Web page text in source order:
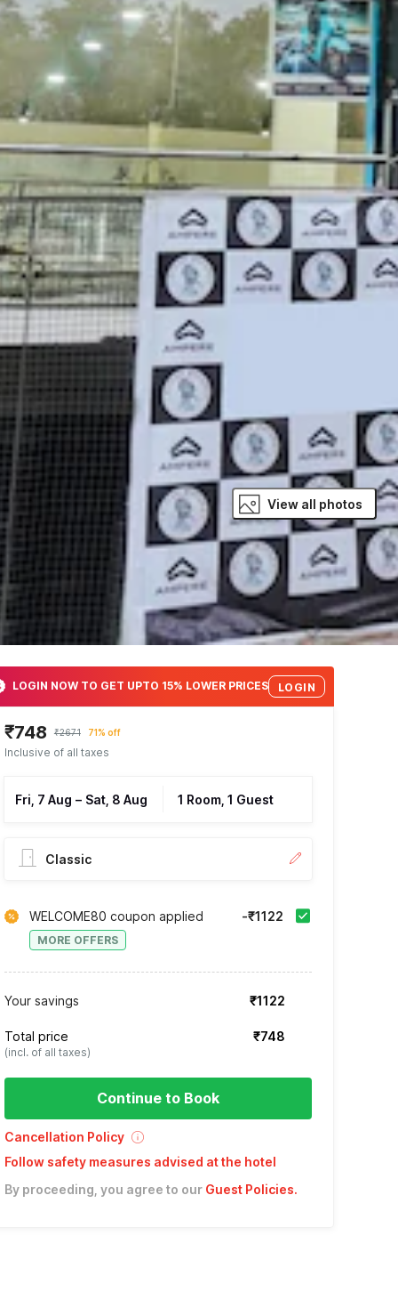
View all photos
LOGIN NOW TO GET UPTO 15% LOWER PRICES LOGIN
₹748 ₹2671 71% off
Inclusive of all taxes
Fri, 7 Aug – Sat, 8 Aug 1 Room, 1 Guest
Classic
WELCOME80 coupon applied
MORE OFFERS
-₹1122
Your savings ₹1122
Total price
(incl. of all taxes)
₹748
Continue to Book
Cancellation Policy
Follow safety measures advised at the hotel
By proceeding, you agree to our Guest Policies.